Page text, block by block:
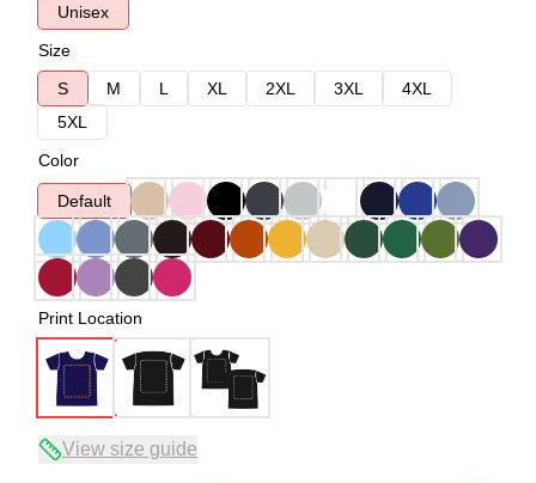
Unisex
Size
S
M L XL 2XL 3XL
4XL
5XL
Color
Default
Print Location
View size guide